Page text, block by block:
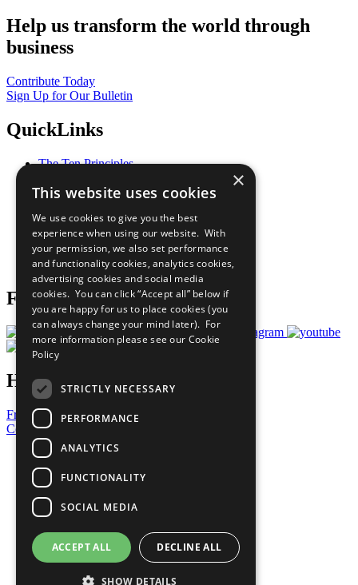
Help us transform the world through
business
Contribute Today
Sign Up for Our Bulletin
QuickLinks
The Ten Principles
Our Participants
What You Can Do
Careers & Opportunities
Join Now
Prepare your CoP
Follow Us
Have a Question?
Frequently Asked Questions
Contact Us
United Nations
Privacy Policy
Cookies Policy
Copyright
Photo Credits
×
This website uses cookies
We use cookies to give you the best
experience when using our website. With
your permission, we also set performance
and functionality cookies, analytics cookies,
advertising cookies and social media
cookies. You can click “Accept all” below if
you are happy for us to place cookies (you
can always change your mind later). For
more information please see our Cookie
Policy
STRICTLY NECESSARY
PERFORMANCE
ANALYTICS
FUNCTIONALITY
SOCIAL MEDIA
ACCEPT ALL DECLINE ALL
SHOW DETAILS